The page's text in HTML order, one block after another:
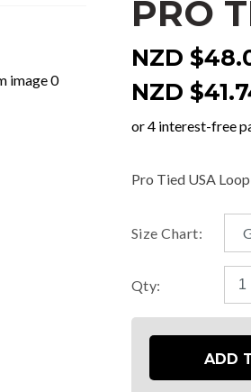
PRO
NZD
NZD
Pro Tied USA
Size Chart:
Qty:
ADD